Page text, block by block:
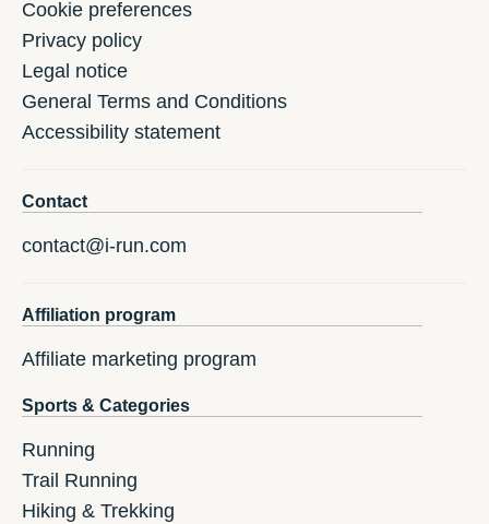
Cookie preferences
Privacy policy
Legal notice
General Terms and Conditions
Accessibility statement
Contact
contact@i-run.com
Affiliation program
Affiliate marketing program
Sports & Categories
Running
Trail Running
Hiking & Trekking